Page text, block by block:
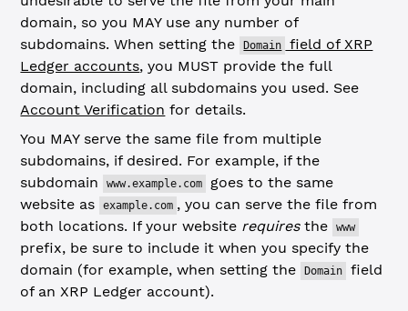
domain, so you MAY use any number of
subdomains. When setting the
Domain
field of XRP
Ledger accounts, you MUST provide the full
domain, including all subdomains you used. See
Account Verification for details.
You MAY serve the same file from multiple
subdomains, if desired. For example, if the
subdomain
www.example.com
goes to the same
website as
example.com , you can serve the file from
both locations. If your website requiresthe www
prefix, be sure to include it when you specify the
domain (for example, when setting the
Domain
field
of an XRP Ledger account).